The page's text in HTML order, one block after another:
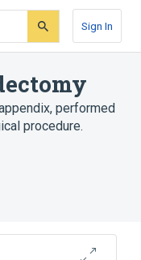
Sign In
performed
procedure.